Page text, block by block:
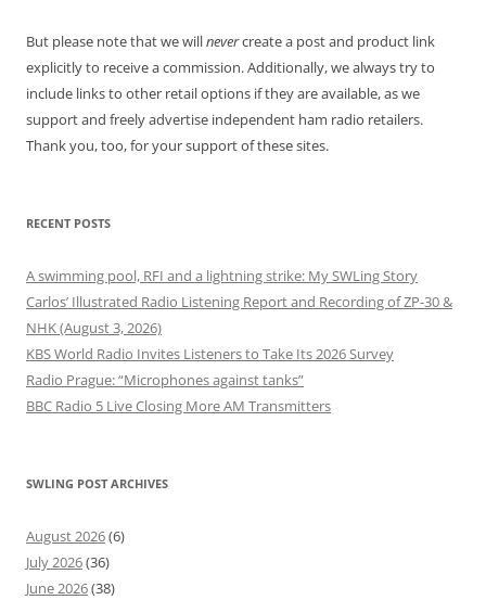
But please note that we willnevercreate a post and product link
explicitly to receive a commission. Additionally, we always try to
include links to other retail options if they are available, as we
support and freely advertise independent ham radio retailers.
Thank you, too, for your support of these sites.
RECENT POSTS
A swimming pool, RFI and a lightning strike: My SWLing Story
Carlos’ Illustrated Radio Listening Report and Recording of ZP-30 &
NHK (August 3, 2026)
KBS World Radio Invites Listeners to Take Its 2026 Survey
Radio Prague: “Microphones against tanks”
BBC Radio 5 Live Closing More AM Transmitters
SWLING POST ARCHIVES
August 2026(6)
July 2026(36)
June 2026(38)